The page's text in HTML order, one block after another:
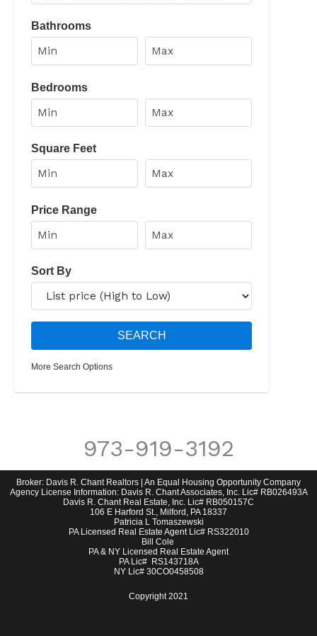
Bathrooms
Bedrooms
Square Feet
Price Range
Sort By
More Search Options
973-919-3192
Broker: Davis R. Chant Realtors | An Equal Housing Opportunity Company
Agency License Information: Davis R. Chant Associates, Inc. Lic# RB026493A
Davis R. Chant Real Estate, Inc. Lic# RB050157C
106 E Harford St., Milford, PA 18337
Patricia L Tomaszewski
PA Licensed Real Estate Agent Lic# RS322010
Bill Cole
PA & NY Licensed Real Estate Agent
PA Lic# RS143718A
NY Lic# 30CO0458508
Copyright 2021